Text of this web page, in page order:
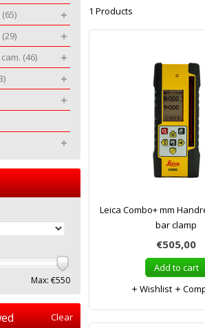
1 Products
Leica Combo+ mm
bar clamp
€505,00
Add to cart
Wishlist
(65)
(29)
(46)
Max: €550
Clear